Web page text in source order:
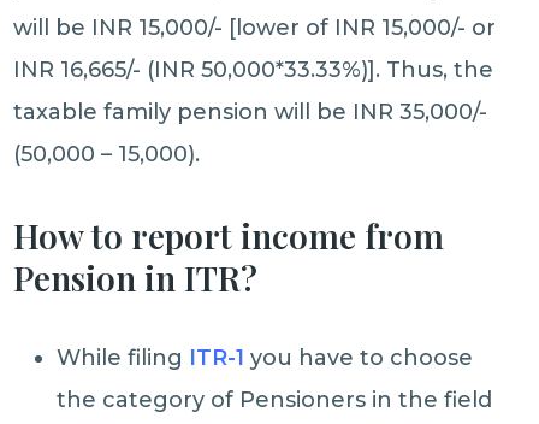
will be INR 15,000/- [lower of INR 15,000/- or
INR 16,665/- (INR 50,000*33.33%)]. Thus, the
taxable family pension will be INR 35,000/-
(50,000 – 15,000).
How to report income from
Pension in ITR?
While filing ITR-1 you have to choose
the category of Pensioners in the field